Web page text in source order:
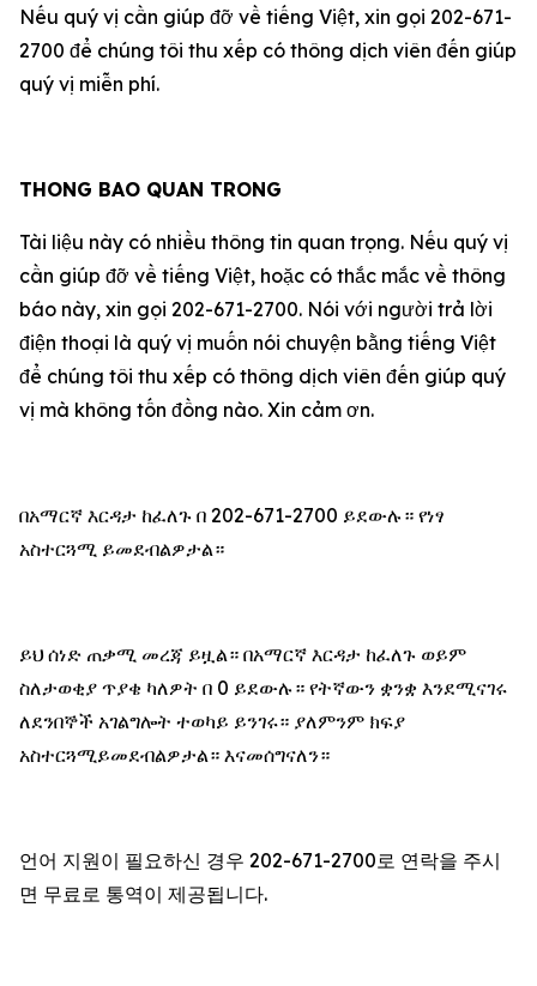
Nếu quý vị cần giúp đỡ về tiếng Việt, xin gọi 202-671-
2700 để chúng tôi thu xếp có thông dịch viên đến giúp
quý vị miễn phí.
THONG BAO QUAN TRONG
Tài liệu này có nhiều thông tin quan trọng. Nếu quý vị
cần giúp đỡ về tiếng Việt, hoặc có thắc mắc về thông
báo này, xin gọi 202-671-2700. Nói với người trả lời
điện thoại là quý vị muốn nói chuyện bằng tiếng Việt
để chúng tôi thu xếp có thông dịch viên đến giúp quý
vị mà không tốn đồng nào. Xin cảm ơn.
በአማርኛ እርዳታ ከፈለጉ በ 202-671-2700 ይደውሉ። የነፃ
አስተርጓሚ ይመደብልዎታል።
ይህ ሰነድ ጠቃሚ መረጃ ይዟል። በአማርኛ እርዳታ ከፈለጉ ወይም
ስለታወቂያ ጥያቄ ካለዎት በ 0 ይደውሉ። የትኛውን ቋንቋ እንደሚናገሩ
ለደንበኞች አገልግሎት ተወካይ ይንገሩ። ያለምንም ክፍያ
አስተርጓሚይመደብልዎታል። እናመሰግናለን።
언어 지원이 필요하신 경우 202-671-2700로 연락을 주시
면 무료로 통역이 제공됩니다.